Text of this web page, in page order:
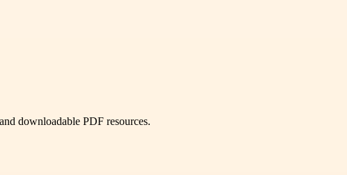
downloadable PDF resources.